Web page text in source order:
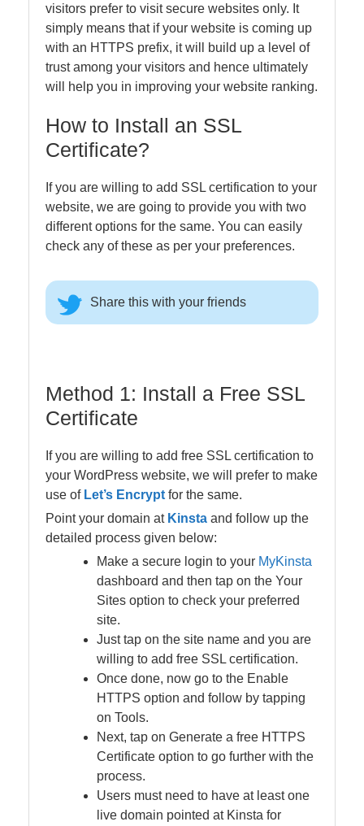
visitors prefer to visit secure websites only. It
simply means that if your website is coming up
with an HTTPS prefix, it will build up a level of
trust among your visitors and hence ultimately
will help you in improving your website ranking.
How to Install an SSL
Certificate?
If you are willing to add SSL certification to your
website, we are going to provide you with two
different options for the same. You can easily
check any of these as per your preferences.
Share this with your friends
Method 1: Install a Free SSL
Certificate
If you are willing to add free SSL certification to
your WordPress website, we will prefer to make
use of Let’s Encrypt for the same.
Point your domain at Kinsta and follow up the
detailed process given below:
Make a secure login to your MyKinsta
dashboard and then tap on the Your
Sites option to check your preferred
site.
Just tap on the site name and you are
willing to add free SSL certification.
Once done, now go to the Enable
HTTPS option and follow by tapping
on Tools.
Next, tap on Generate a free HTTPS
Certificate option to go further with the
process.
Users must need to have at least one
live domain pointed at Kinsta for